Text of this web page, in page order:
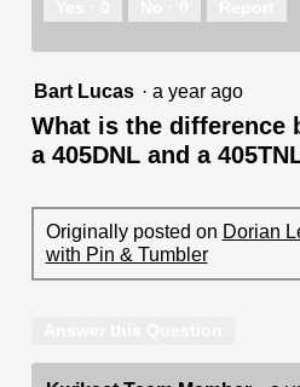
Bart Lucas · a year ago
What is the difference
a 405DNL and a
Originally posted on Dorian
with Pin & Tumbler